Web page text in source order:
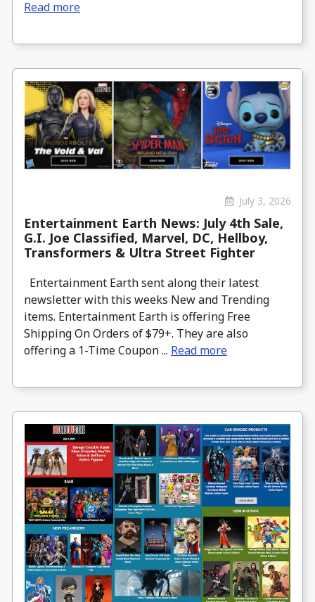
Read more
July 3, 2026
Entertainment Earth News: July 4th Sale,
G.I. Joe Classified, Marvel, DC, Hellboy,
Transformers & Ultra Street Fighter
Entertainment Earth sent along their latest
newsletter with this weeks New and Trending
items. Entertainment Earth is offering Free
Shipping On Orders of $79+. They are also
offering a 1-Time Coupon ... Read more